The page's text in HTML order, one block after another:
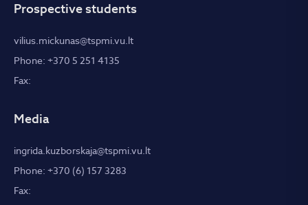
Prospective students
vilius.mickunas@tspmi.vu.lt
Phone: +370 5 251 4135
Fax:
Media
ingrida.kuzborskaja@tspmi.vu.lt
Phone: +370 (6) 157 3283
Fax: